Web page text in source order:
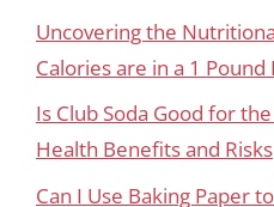
Uncovering the
Calories are in a 1 Pound
Is Club Soda Good for
Health Benefits and Risks
Can I Use Baking Paper